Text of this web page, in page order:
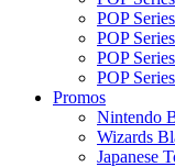
POP
POP
POP
POP
Promos
Nintendo
Wizards
Japanese